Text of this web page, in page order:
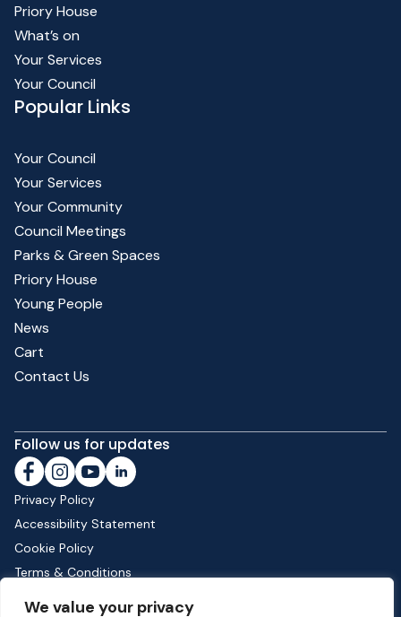
We value your privacy
Priory House
What’s on
Your Services
Your Council
Popular Links
Your Council
Your Services
Your Community
Council Meetings
Parks & Green Spaces
Priory House
Young People
News
Cart
Contact Us
Follow us for updates
Privacy Policy
Accessibility Statement
Cookie Policy
Terms & Conditions